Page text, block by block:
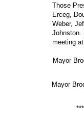
Those
Erceg,
Weber,
Johnston.
meeting
Mayor
Mayor